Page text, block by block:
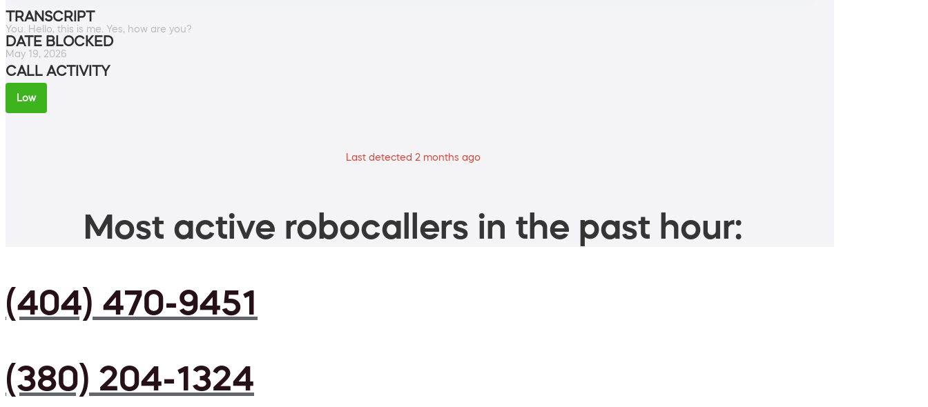
TRANSCRIPT
You. Hello, this is me. Yes, how are you?
DATE BLOCKED
May 19, 2026
CALL ACTIVITY
Low
Last detected 2 months ago
Most active robocallers in the past hour:
(404) 470-9451
(380) 204-1324